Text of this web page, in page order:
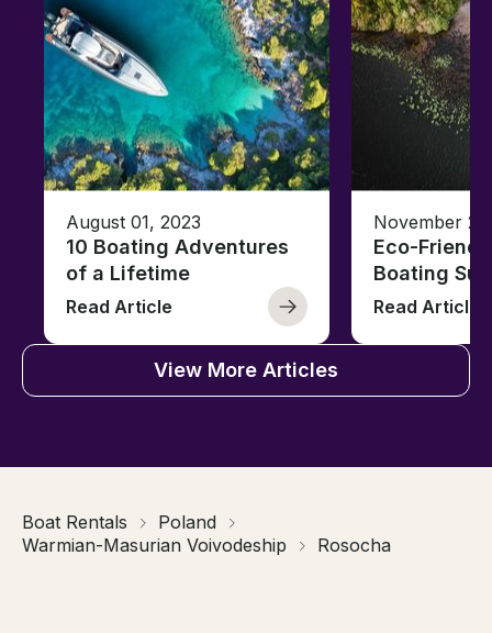
August 01, 2023
10 Boating Adventures
of a Lifetime
Read Article
November
Eco-
Boating
Read Article
View More Articles
Boat Rentals
Poland
Warmian-Masurian Voivodeship
Rosocha